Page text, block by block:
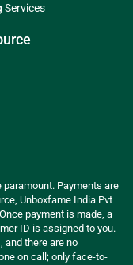
Services
Payments are
Unboxfame India Pvt
payment is made, a
ID is assigned to you.
and there are no
on call; only face-to-